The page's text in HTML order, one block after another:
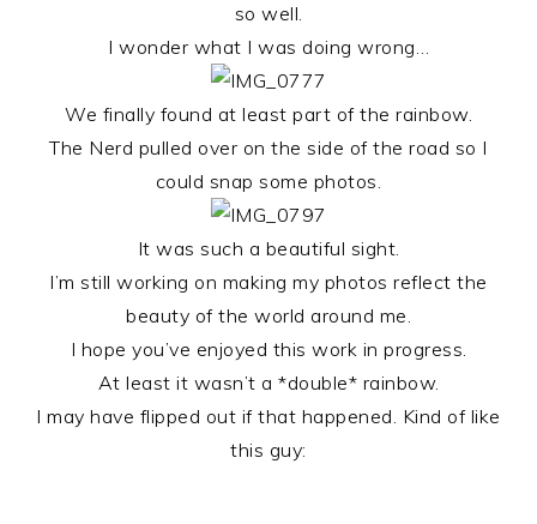
so well.
I wonder what I was doing wrong…
We finally found at least part of the rainbow.
The Nerd pulled over on the side of the road so I
could snap some photos.
It was such a beautiful sight.
I’m still working on making my photos reflect the
beauty of the world around me.
I hope you’ve enjoyed this work in progress.
At least it wasn’t a *double* rainbow.
I may have flipped out if that happened. Kind of like
this guy: